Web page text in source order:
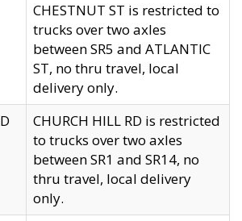
CHESTNUT ST is restricted to
trucks over two axles
between SR5 and ATLANTIC
ST, no thru travel, local
delivery only.
CHURCH HILL RD is restricted
to trucks over two axles
between SR1 and SR14, no
thru travel, local delivery
only.